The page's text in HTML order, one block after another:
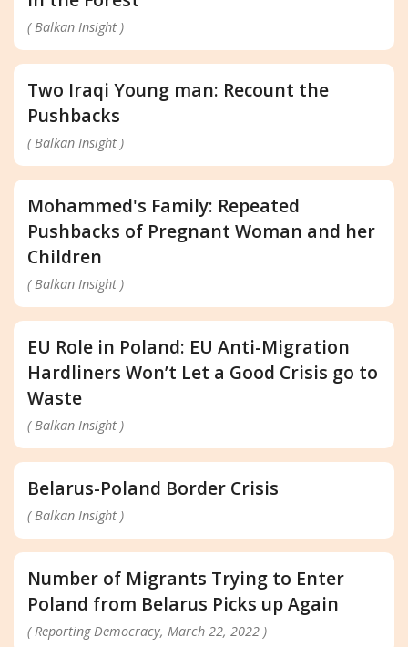
( Balkan Insight )
Two Iraqi Young man: Recount the
Pushbacks
( Balkan Insight )
Mohammed's Family: Repeated
Pushbacks of Pregnant Woman and her
Children
( Balkan Insight )
EU Role in Poland: EU Anti-Migration
Hardliners Won’t Let a Good Crisis go to
Waste
( Balkan Insight )
Belarus-Poland Border Crisis
( Balkan Insight )
Number of Migrants Trying to Enter
Poland from Belarus Picks up Again
( Reporting Democracy, March 22, 2022 )